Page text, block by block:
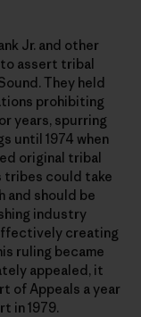
Jr. and other
assert tribal
They held
prohibiting
years, spurring
until 1974 when
original tribal
tribes could take
and should be
industry
creating
ruling became
appealed, it
of Appeals a year
in 1979.